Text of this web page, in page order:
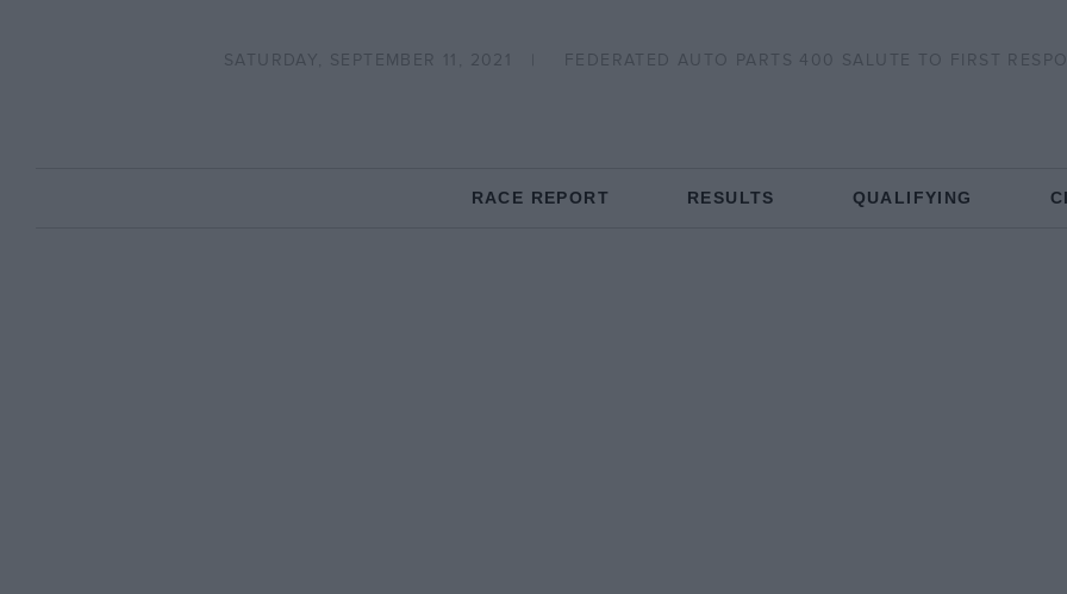
SATURDAY, SEPTEMBER 11, 2021 FEDERATED AUTO PARTS 400 SALUTE TO FIRST
RACE REPORT RESULTS QUALIFYING